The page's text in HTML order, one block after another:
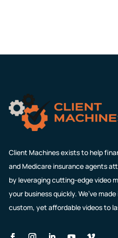
Client Machines exists to help
and Medicare insurance agents
by leveraging cutting-edge video
your business quickly. We’ve
custom, yet affordable videos to